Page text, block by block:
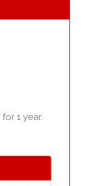
for 1 year.